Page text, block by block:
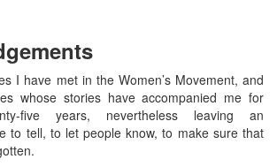
I have met in the Women’s Movement, and
whose stories have accompanied me for
five years, nevertheless leaving an
to tell, to let people know, to make sure that